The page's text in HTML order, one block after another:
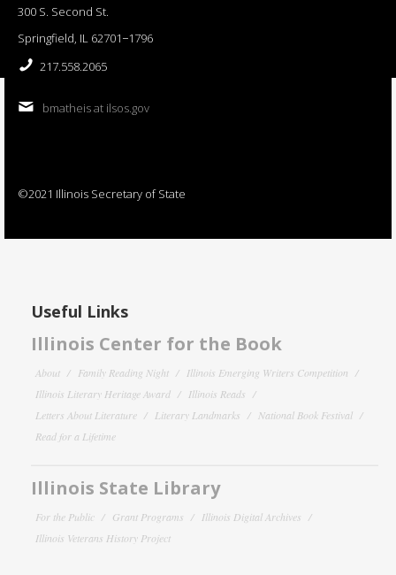
300 S. Second St.
Springfield, IL 62701−1796
217.558.2065
bmatheis at ilsos.gov
©2021 Illinois Secretary of State
Useful Links
Illinois Center for the Book
About Family Reading Night
Illinois Emerging Writers Competition
Illinois Literary Heritage Award
Illinois Reads
Letters About Literature
Literary Landmarks
National Book Festival
Read for a Lifetime
Illinois State Library
For the Public Grant Programs
Illinois Digital Archives
Illinois Veterans History Project